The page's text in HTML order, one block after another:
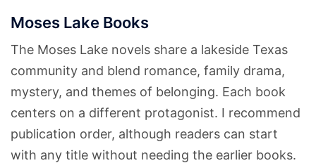
Moses Lake Books
The Moses Lake novels share a lakeside Texas
community and blend romance, family drama,
mystery, and themes of belonging. Each book
centers on a different protagonist. I recommend
publication order, although readers can start
with any title without needing the earlier books.